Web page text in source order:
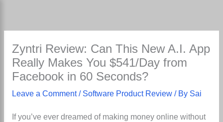
content
Zyntri Review: Can This New A.I. App
Really Makes You $541/Day from
Facebook in 60 Seconds?
Leave a Comment / Software Product Review/ By Sai
If you’ve ever dreamed of making money online without